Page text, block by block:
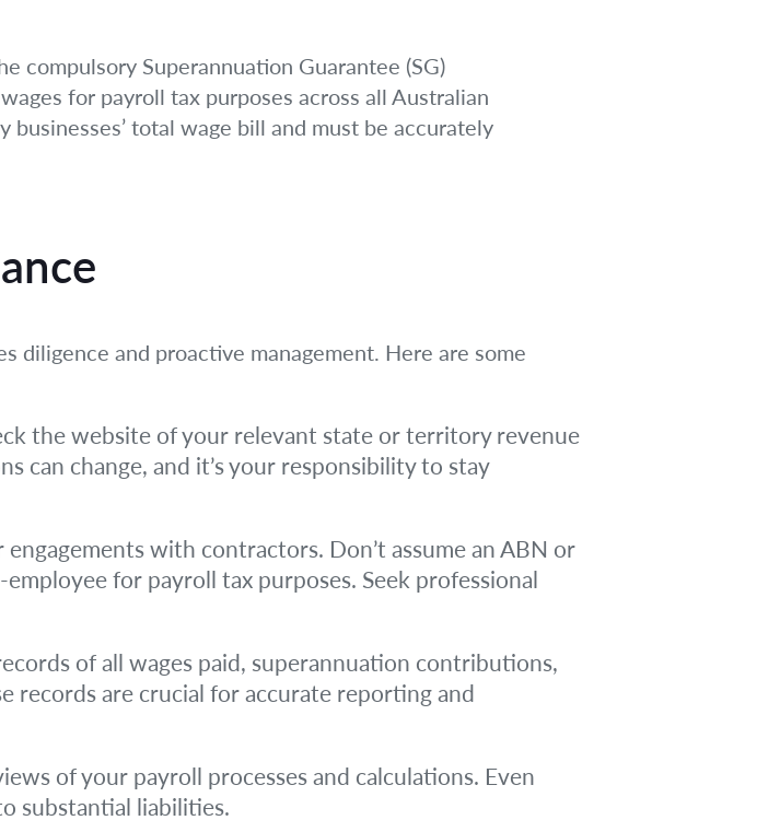
compulsory Superannuation Guarantee (SG)
for payroll tax purposes across all Australian
total wage bill and must be accurately
diligence and proactive management. Here are some
the website of your relevant state or territory revenue
can change, and it’s your responsibility to stay
with contractors. Don’t assume an ABN or
for payroll tax purposes. Seek professional
of all wages paid, superannuation contributions,
records are crucial for accurate reporting and
of your payroll processes and calculations. Even
substantial liabilities.